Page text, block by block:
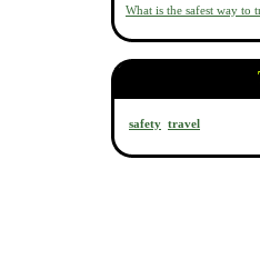
What is the safest way to
safety travel